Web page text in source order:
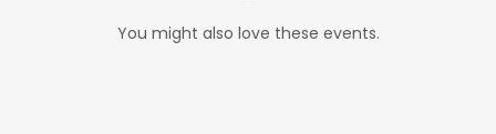
You might also love these events.